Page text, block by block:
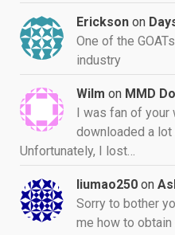
Erickson on
One of the
industry
Wilm on MMD
I was fan of
downloaded a
Unfortunately, I lost…
liumao250 on
Sorry to bother
me how to